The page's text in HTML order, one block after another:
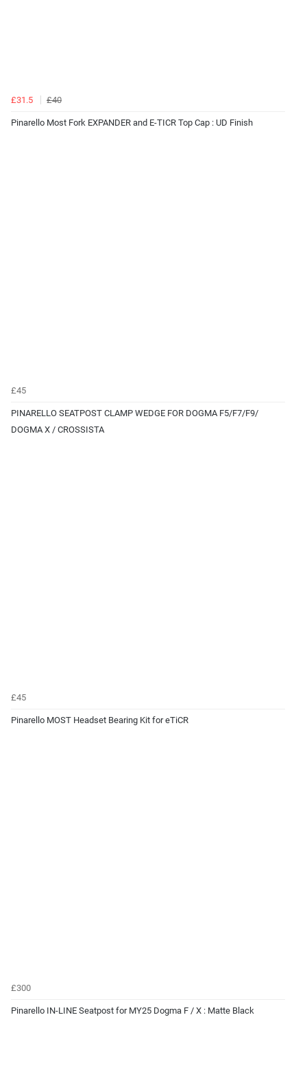
£31.5 £40
Pinarello Most Fork EXPANDER and E-TICR Top Cap : UD Finish
£45
PINARELLO SEATPOST CLAMP WEDGE FOR DOGMA F5/F7/F9/
DOGMA X / CROSSISTA
£45
Pinarello MOST Headset Bearing Kit for eTiCR
£300
Pinarello IN-LINE Seatpost for MY25 Dogma F / X : Matte Black